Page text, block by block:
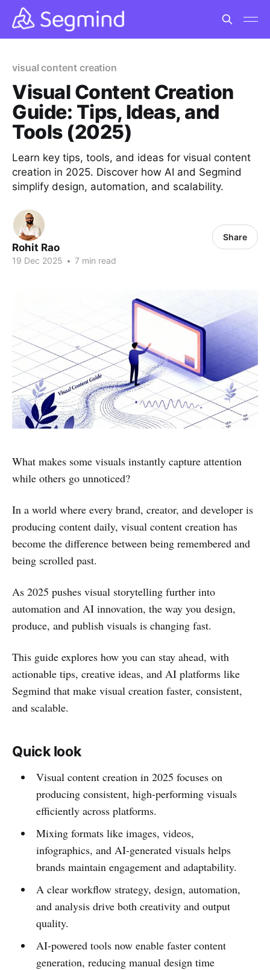
visual content creation
Visual Content Creation
Guide: Tips, Ideas, and
Tools (2025)
Learn key tips, tools, and ideas for visual content
creation in 2025. Discover how AI and Segmind
simplify design, automation, and scalability.
Rohit Rao
19 Dec 2025 • 7 min read
Share
What makes some visuals instantly capture attention
while others go unnoticed?
In a world where every brand, creator, and developer is
producing content daily, visual content creation has
become the difference between being remembered and
being scrolled past.
As 2025 pushes visual storytelling further into
automation and AI innovation, the way you design,
produce, and publish visuals is changing fast.
This guide explores how you can stay ahead, with
actionable tips, creative ideas, and AI platforms like
Segmind that make visual creation faster, consistent,
and scalable.
Quick look
Visual content creation in 2025 focuses on
producing consistent, high-performing visuals
efficiently across platforms.
Mixing formats like images, videos,
infographics, and AI-generated visuals helps
brands maintain engagement and adaptability.
A clear workflow strategy, design, automation,
and analysis drive both creativity and output
quality.
AI-powered tools now enable faster content
generation, reducing manual design time